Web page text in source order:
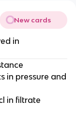
New cards
in
in pressure and
in filtrate